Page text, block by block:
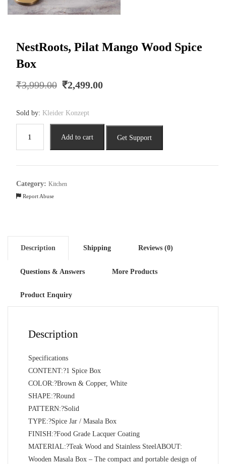
NestRoots, Pilat Mango Wood Spice
Box
₹3,999.00 Original
₹3,999.00.
₹2,499.00
Sold by: Kleider Konzept
Pilat
Wood
Add to cart Get Support
Category: Kitchen
Report Abuse
Description Shipping Reviews (0)
Questions & Answers More Products
Product Enquiry
Description
Specifications
CONTENT:?1 Spice Box
COLOR:?Brown & Copper, White
SHAPE:?Round
PATTERN:?Solid
TYPE:?Spice Jar / Masala Box
FINISH:?Food Grade Lacquer Coating
MATERIAL:?Teak Wood and Stainless SteelABOUT:
Wooden Masala Box – The compact and portable design of